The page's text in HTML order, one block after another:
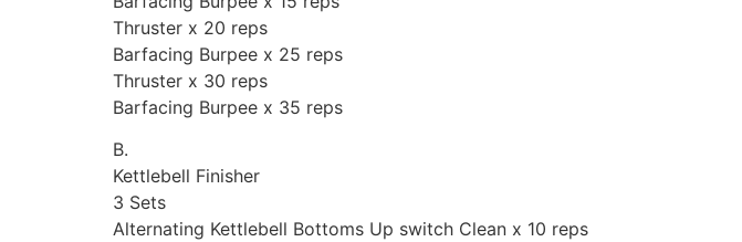
Thruster x 20 reps
Barfacing Burpee x 25 reps
Thruster x 30 reps
Barfacing Burpee x 35 reps
B.
Kettlebell Finisher
3 Sets
Alternating Kettlebell Bottoms Up switch Clean x 10 reps